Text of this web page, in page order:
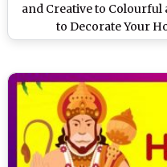
and Creative to
to Decorate Your